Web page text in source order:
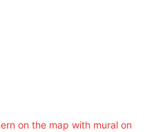
on the map with mural on